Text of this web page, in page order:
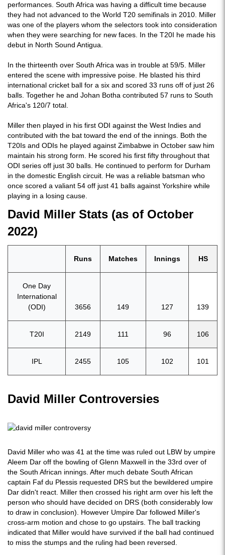
performances. South Africa was having a difficult time because
they had not advanced to the World T20 semifinals in 2010. Miller
was one of the players whom the selectors took into consideration
when they were searching for new faces. In the T20I he made his
debut in North Sound Antigua.
In the thirteenth over South Africa was in trouble at 59/5. Miller
entered the scene with impressive poise. He blasted his third
international cricket ball for a six and scored 33 runs off of just 26
balls. Together he and Johan Botha contributed 57 runs to South
Africa's 120/7 total.
Miller then played in his first ODI against the West Indies and
contributed with the bat toward the end of the innings. Both the
T20Is and ODIs he played against Zimbabwe in October saw him
maintain his strong form. He scored his first fifty throughout that
ODI series off just 30 balls. He continued to perform for Durham
in the domestic English circuit. He was a reliable batsman who
once scored a valiant 54 off just 41 balls against Yorkshire while
playing in a losing cause.
David Miller Stats (as of October
2022)
Runs Matches Innings HS
One Day
International
(ODI)
3656 149 127 139
T20I 2149 111 96 106
IPL 2455 105 102 101
David Miller Controversies
David Miller who was 41 at the time was ruled out LBW by umpire
Aleem Dar off the bowling of Glenn Maxwell in the 33rd over of
the South African innings. After much debate South African
captain Faf du Plessis requested DRS but the bewildered umpire
Dar didn't react. Miller then crossed his right arm over his left the
person who should have decided on DRS (both considerably low
to draw in conclusion). However Umpire Dar followed Miller's
cross-arm motion and chose to go upstairs. The ball tracking
indicated that Miller would have survived if the ball had continued
to miss the stumps and the ruling had been reversed.